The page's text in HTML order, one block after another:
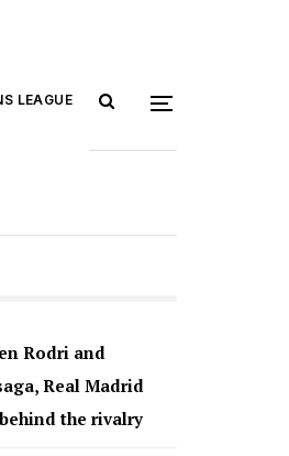
LEAGUE
Rodri and
Real Madrid
the rivalry